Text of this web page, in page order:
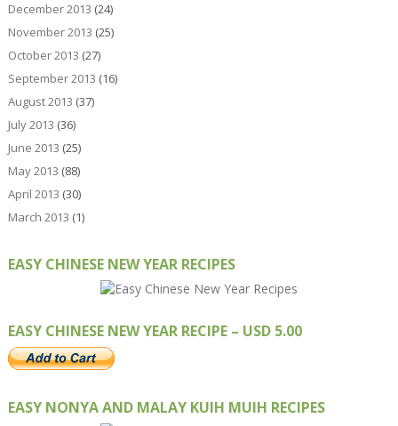
December 2013 (24)
November 2013 (25)
October 2013 (27)
September 2013 (16)
August 2013 (37)
July 2013 (36)
June 2013 (25)
May 2013 (88)
April 2013 (30)
March 2013 (1)
EASY CHINESE NEW YEAR RECIPES
EASY CHINESE NEW YEAR RECIPE – USD 5.00
EASY NONYA AND MALAY KUIH MUIH RECIPES